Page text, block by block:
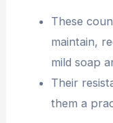
These
maintain,
mild soap
Their
them a